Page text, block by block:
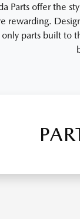
Parts offer the
rewarding.
parts built to